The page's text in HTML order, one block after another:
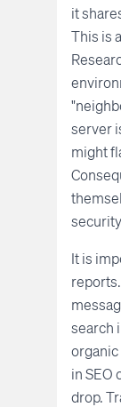
it
This is
server
might
It is
search
in SEO
drop.